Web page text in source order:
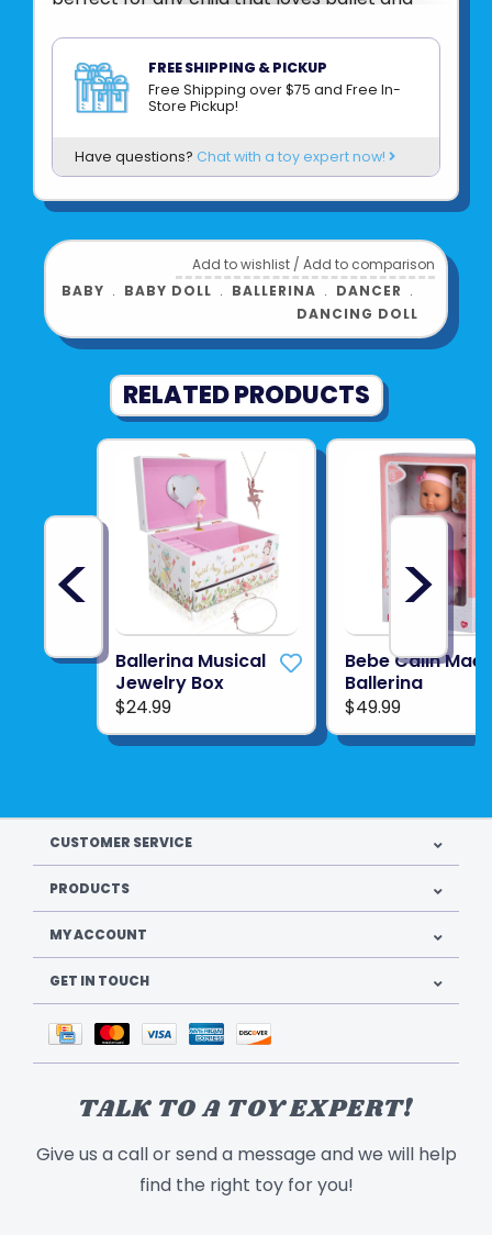
At 8 inches tall, this mini doll from Corolle
makes a perfect companion that is easy to
take anywhere and everywhere with your
little one
Rosy's silky long blond hair is combable
and fun to style
Rosy is wearing a stylish tutu dress and
comes with tiara, ballet sweater and leg
warmers with hair extensions
For ages 3 years and older
Product UPC:4062013240138
See more fromCOROLLE
FREE SHIPPING & PICKUP
Free Shipping over $75 and Free In-
Store Pickup!
Have questions? Chat with a toy expert now!
Add to wishlist /Add to comparison
BABY ﹒ BABY DOLL ﹒ BALLERINA ﹒ DANCER ﹒
DANCING DOLL
RELATED PRODUCTS
<
Ballerina Musical
Jewelry Box
$24.99
Bebe Calin
Ballerina
$49.99
>
CUSTOMER SERVICE
PRODUCTS
MY ACCOUNT
GET IN TOUCH
TALK TO A TOY EXPERT!
Give us a call or send a message and we will help
find the right toy for you!